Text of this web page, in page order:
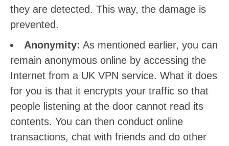
they are detected. This way, the damage is
prevented.
Anonymity: As mentioned earlier, you can
remain anonymous online by accessing the
Internet from a UK VPN service. What it does
for you is that it encrypts your traffic so that
people listening at the door cannot read its
contents. You can then conduct online
transactions, chat with friends and do other